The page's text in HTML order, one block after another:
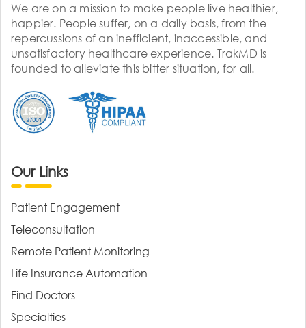
We are on a mission to make people live healthier,
happier. People suffer, on a daily basis, from the
repercussions of an inefficient, inaccessible, and
unsatisfactory healthcare experience. TrakMD is
founded to alleviate this bitter situation, for all.
Our Links
Patient Engagement
Teleconsultation
Remote Patient Monitoring
Life Insurance Automation
Find Doctors
Specialties